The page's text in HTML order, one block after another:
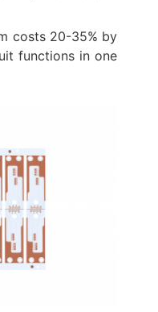
costs 20-35% by
functions in one